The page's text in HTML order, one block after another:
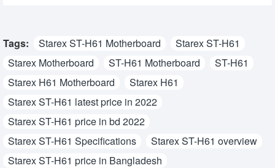
Tags: Starex ST-H61 Motherboard
Starex ST-H61
Starex Motherboard
ST-H61 Motherboard
ST-H61
Starex H61 Motherboard
Starex H61
Starex ST-H61 latest price in 2022
Starex ST-H61 price in bd 2022
Starex ST-H61 Specifications
Starex ST-H61 overview
Starex ST-H61 price in Bangladesh